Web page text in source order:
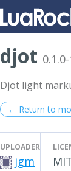
djot 0.1.0-
Djot light
← Return to
UPLOADER
jgm